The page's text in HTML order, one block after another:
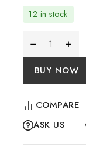
12 in stock
BUY NOW
COMPARE
ASK US